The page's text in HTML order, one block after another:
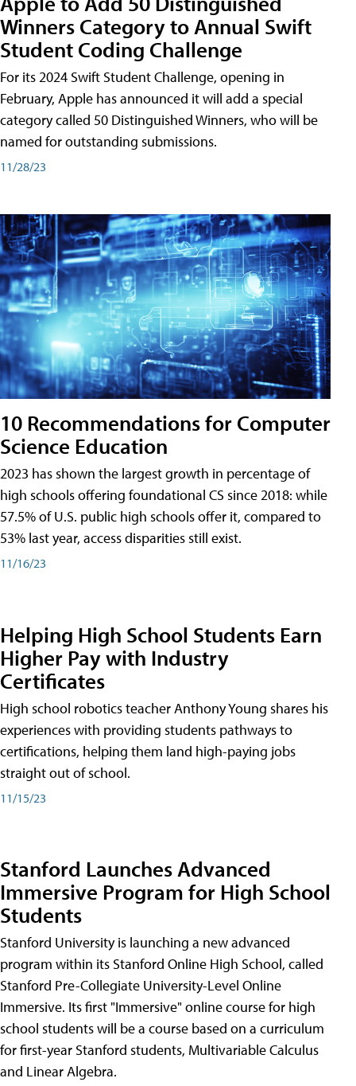
Winners Category to Annual Swift
Student Coding Challenge
For its 2024 Swift Student Challenge, opening in
February, Apple has announced it will add a special
category called 50 Distinguished Winners, who will be
named for outstanding submissions.
11/28/23
10 Recommendations for Computer
Science Education
2023 has shown the largest growth in percentage of
high schools offering foundational CS since 2018: while
57.5% of U.S. public high schools offer it, compared to
53% last year, access disparities still exist.
11/16/23
Helping High School Students Earn
Higher Pay with Industry
Certificates
High school robotics teacher Anthony Young shares his
experiences with providing students pathways to
certifications, helping them land high-paying jobs
straight out of school.
11/15/23
Stanford Launches Advanced
Immersive Program for High School
Students
Stanford University is launching a new advanced
program within its Stanford Online High School, called
Stanford Pre-Collegiate University-Level Online
Immersive. Its first "Immersive" online course for high
school students will be a course based on a curriculum
for first-year Stanford students, Multivariable Calculus
and Linear Algebra.